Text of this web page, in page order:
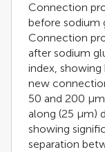
Connection
before sodium
Connection
after sodium
index,
new
50 and 200
along (25 μm)
showing
separation